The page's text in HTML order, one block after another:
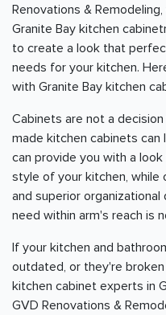
Renovations &
Granite Bay kitchen
to create a look that
needs for your kitchen.
with Granite Bay kitchen
Cabinets are not a
made kitchen cabinets
can provide you with a
style of your kitchen, while
and superior
need within arm's reach is
If your kitchen and
outdated, or they're
kitchen cabinet experts in
GVD Renovations &